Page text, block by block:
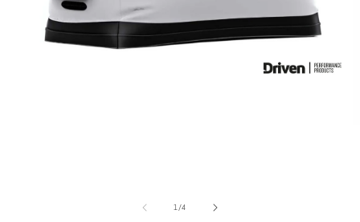
1/of
4